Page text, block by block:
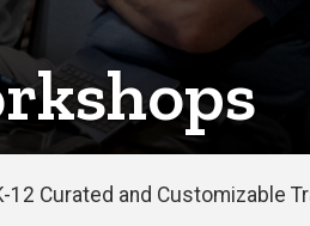
12 Curated and Customizable